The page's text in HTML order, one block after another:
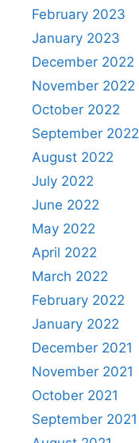
February 2023
January 2023
December 2022
November 2022
October 2022
September 2022
August 2022
July 2022
June 2022
May 2022
April 2022
March 2022
February 2022
January 2022
December 2021
November 2021
October 2021
September 2021